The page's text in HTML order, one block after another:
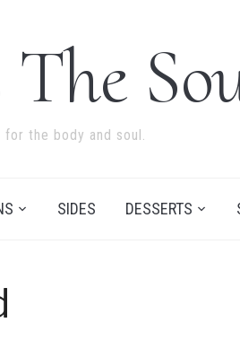
for the body and soul.
SIDES DESSERTS